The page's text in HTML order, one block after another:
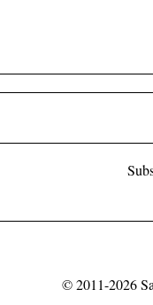
© 2011-2026